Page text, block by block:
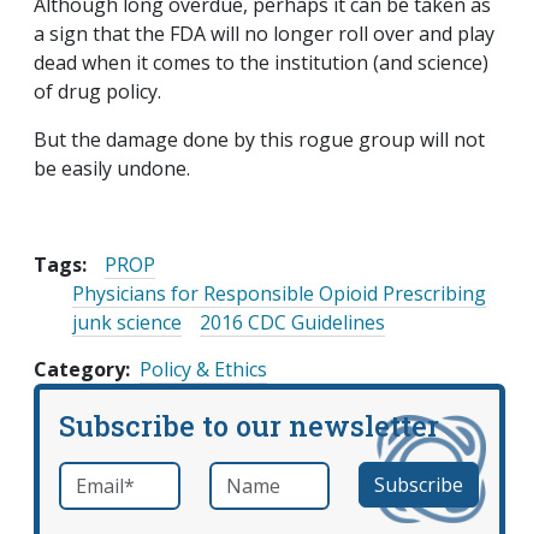
a sign that the FDA will no longer roll over and play
dead when it comes to the institution (and science)
of drug policy.
But the damage done by this rogue group will not
be easily undone.
Tags:
PROP
Physicians for Responsible Opioid Prescribing
junk science
2016 CDC Guidelines
Category Policy & Ethics
Subscribe to our newsletter
Email *required Name